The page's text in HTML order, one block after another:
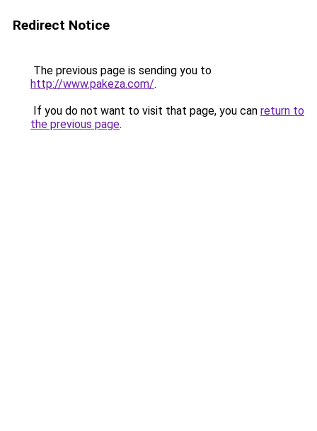
Redirect Notice
The previous page is sending you to
http://www.pakeza.com/.
If you do not want to visit that page, you can return to
the previous page.